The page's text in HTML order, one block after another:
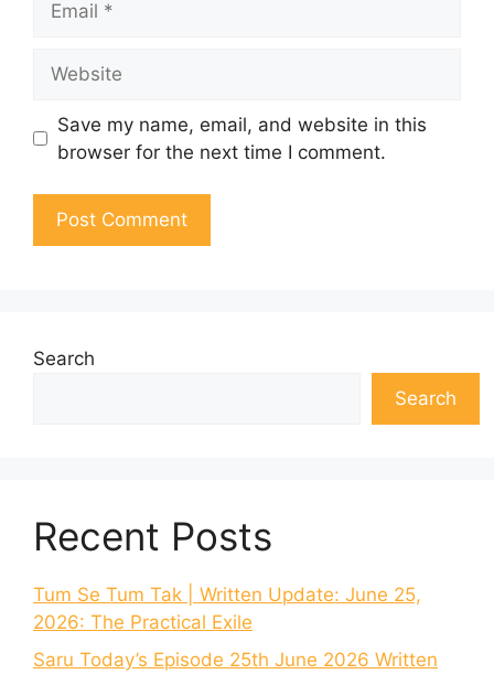
Save my name, email, and website in this
browser for the next time I comment.
Search
Search
Recent Posts
Tum Se Tum Tak | Written Update: June 25,
2026: The Practical Exile
Saru Today’s Episode 25th June 2026 Written